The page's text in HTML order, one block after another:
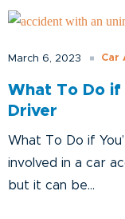
March 6, 2023 Car
What To Do if
Driver
What To Do if
involved in a car
but it can be...